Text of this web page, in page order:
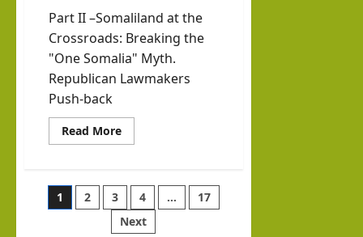
Part II –Somaliland at the
Crossroads: Breaking the
"One Somalia" Myth.
Republican Lawmakers
Push-back
Read MoreRead
more
Somaliland
the
Crossroads:
Breaking
Posts
1 2 3 4 …
17
Next